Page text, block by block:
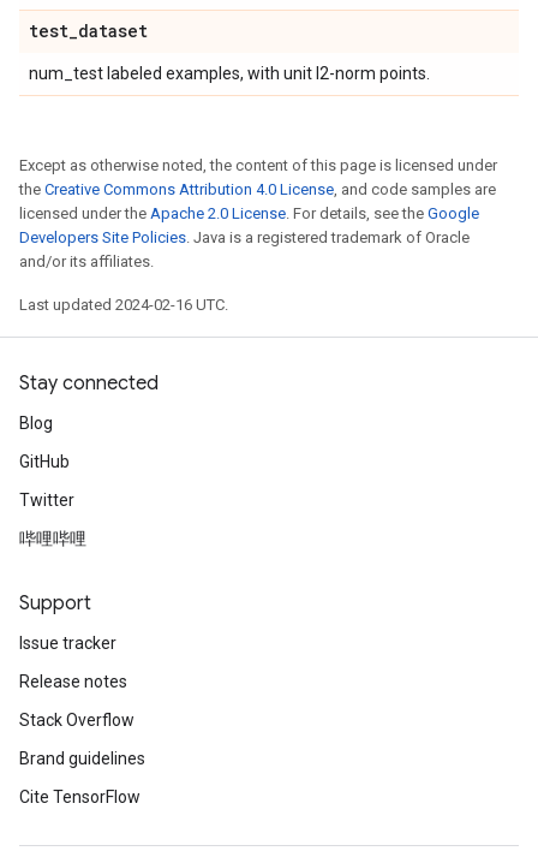
test_dataset
num_test labeled examples, with unit l2-norm points.
Except as otherwise noted, the content of this page is licensed under
the Creative Commons Attribution 4.0 License, and code samples are
licensed under the Apache 2.0 License. For details, see the Google
Developers Site Policies. Java is a registered trademark of Oracle
and/or its affiliates.
Last updated 2024-02-16 UTC.
Stay connected
Blog
GitHub
Twitter
哔哩哔哩
Support
Issue tracker
Release notes
Stack Overflow
Brand guidelines
Cite TensorFlow